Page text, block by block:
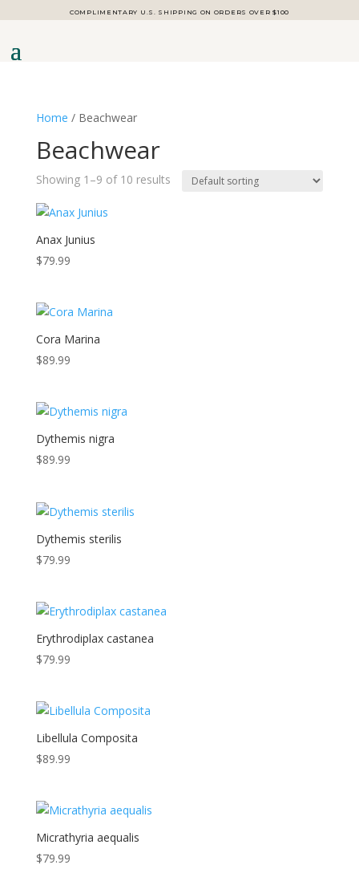
COMPLIMENTARY U.S. SHIPPING ON ORDERS OVER $100
Home / Beachwear
Beachwear
Showing 1–9 of 10 results
Anax Junius
$79.99
Cora Marina
$89.99
Dythemis nigra
$89.99
Dythemis sterilis
$79.99
Erythrodiplax castanea
$79.99
Libellula Composita
$89.99
Micrathyria aequalis
$79.99